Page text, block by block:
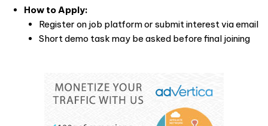
How to Apply:
Register on job platform or submit interest via email
Short demo task may be asked before final joining